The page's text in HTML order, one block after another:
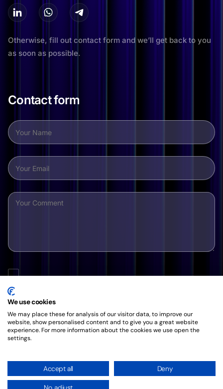
We use cookies
We may place these for analysis of our visitor data, to improve our
website, show personalised content and to give you a great website
experience. For more information about the cookies we use open the
settings.
Accept all Deny
Otherwise, fill out contact form and we’ll get back to you
as soon as possible.
Contact form
By clicking this button, you agree to our friendly
Policy.